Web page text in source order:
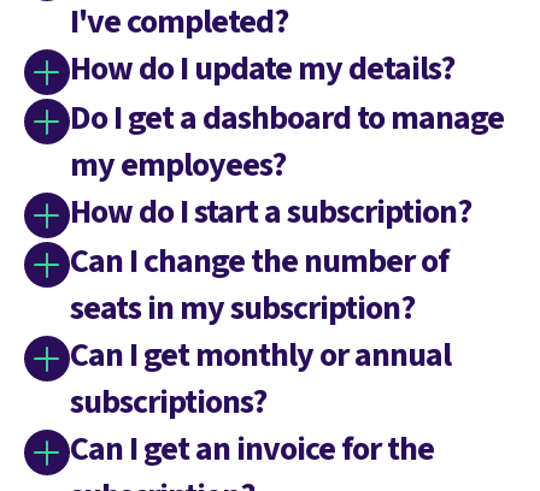
I've completed?
How do I update my details?
Do I get a dashboard to manage
my employees?
How do I start a subscription?
Can I change the number of
seats in my subscription?
Can I get monthly or annual
subscriptions?
Can I get an invoice for the